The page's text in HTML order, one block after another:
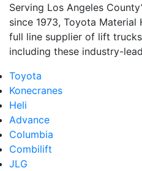
Serving Los Angeles
since 1973, Toyota
full line supplier of lift
including these industry-
Toyota
Konecranes
Heli
Advance
Columbia
Combilift
JLG